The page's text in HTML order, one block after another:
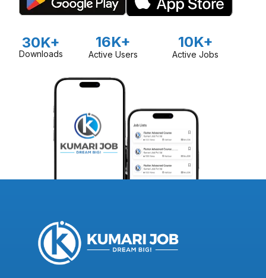
30K+
Downloads
16K+
Active Users
10K+
Active Jobs